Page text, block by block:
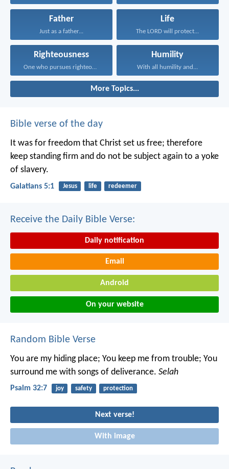
Father
Just as a father...
Life
The LORD will protect...
Righteousness
One who pursues righteousness...
Humility
With all humility and...
More Topics...
Bible verse of the day
It was for freedom that Christ set us free; therefore
keep standing firm and do not be subject again to a yoke
of slavery.
Galatians 5:1 Jesus life redeemer
Receive the Daily Bible Verse:
Daily notification
Email
Android
On your website
Random Bible Verse
You are my hiding place; You keep me from trouble; You
surround me with songs of deliverance. Selah
Psalm 32:7 joy safety protection
Next verse!
With image